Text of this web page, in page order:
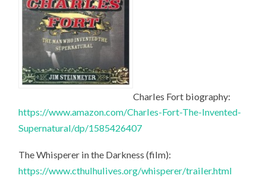
Charles Fort biography:
https://www.amazon.com/Charles-Fort-The-Invented-
Supernatural/dp/1585426407
The Whisperer in the Darkness (film):
https://www.cthulhulives.org/whisperer/trailer.html